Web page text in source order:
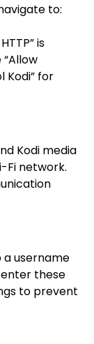
to:
is
for
Kodi media
Fi network.
a username
enter these
to prevent